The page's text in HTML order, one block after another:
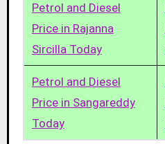
Petrol and Diesel
Price in Rajanna
Sircilla Today
Petrol and Diesel
Price in Sangareddy
Today